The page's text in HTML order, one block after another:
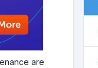
are